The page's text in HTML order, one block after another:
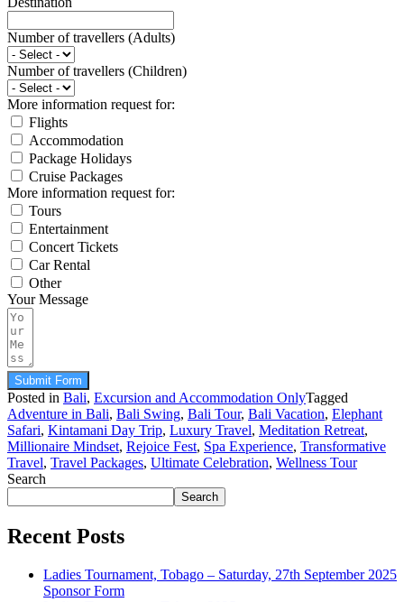
Number of travellers (Adults)
Number of travellers (Children)
More information request for:
Flights
Accommodation
Package Holidays
Cruise Packages
More information request for:
Tours
Entertainment
Concert Tickets
Car Rental
Other
Your Message
Submit Form
Posted in Bali, Excursion and Accommodation OnlyTagged
Adventure in Bali, Bali Swing, Bali Tour, Bali Vacation, Elephant
Safari, Kintamani Day Trip, Luxury Travel, Meditation Retreat,
Millionaire Mindset, Rejoice Fest, Spa Experience, Transformative
Travel, Travel Packages, Ultimate Celebration, Wellness Tour
Search
Search
Recent Posts
Ladies Tournament, Tobago – Saturday, 27th September 2025
Sponsor Form